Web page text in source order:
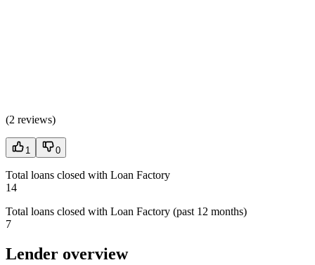
(2 reviews)
1 0
Total loans closed with Loan Factory
14
Total loans closed with Loan Factory (past 12 months)
7
Lender overview